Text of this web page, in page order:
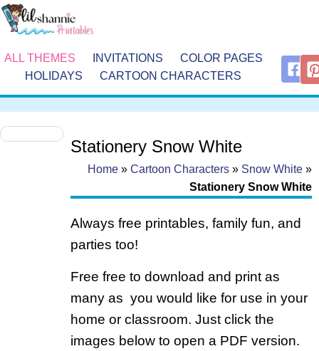
ALL THEMES INVITATIONS
COLOR PAGES
HOLIDAYS
CARTOON CHARACTERS
Stationery Snow White
Home » Cartoon Characters » Snow White »
Stationery Snow White
Always free printables, family fun, and
parties too!
Free free to download and print as
many as you would like for use in your
home or classroom. Just click the
images below to open a PDF version.